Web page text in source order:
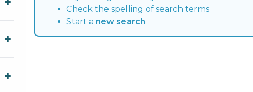
Check the spelling of search terms
Start a new search